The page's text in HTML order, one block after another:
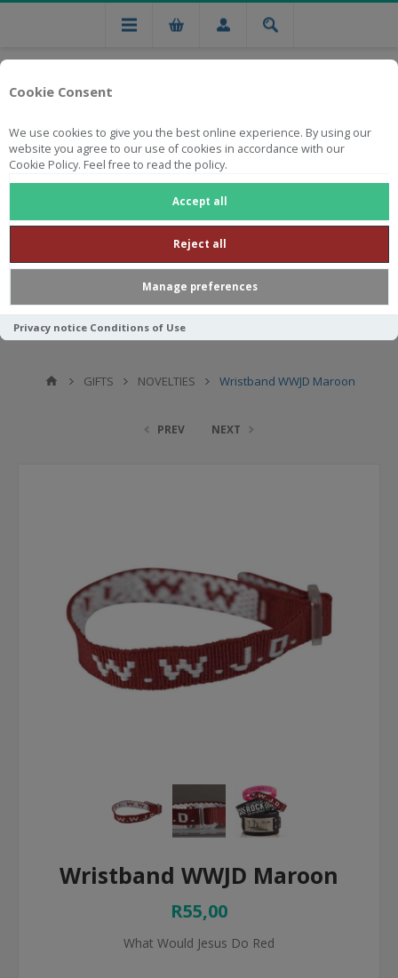
Cookie Consent
We use cookies to give you the best online experience. By using our
website you agree to our use of cookies in accordance with our
Cookie Policy. Feel free to read the policy.
Accept all
Reject all
Manage preferences
Privacy notice Conditions of Use
Free national delivery on orders from R750
GIFTS NOVELTIES Wristband WWJD Maroon
PREV NEXT
Wristband WWJD Maroon
R55,00
What Would Jesus Do Red